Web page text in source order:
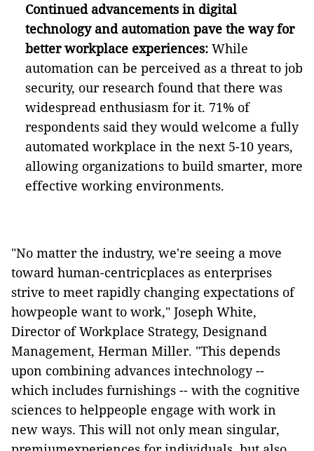
Continued advancements in digital
technology and automation pave the way for
better workplace experiences: While
automation can be perceived as a threat to job
security, our research found that there was
widespread enthusiasm for it. 71% of
respondents said they would welcome a fully
automated workplace in the next 5-10 years,
allowing organizations to build smarter, more
effective working environments.
"No matter the industry, we're seeing a move
toward human-centricplaces as enterprises
strive to meet rapidly changing expectations of
howpeople want to work," Joseph White,
Director of Workplace Strategy, Designand
Management, Herman Miller. "This depends
upon combining advances intechnology --
which includes furnishings -- with the cognitive
sciences to helppeople engage with work in
new ways. This will not only mean singular,